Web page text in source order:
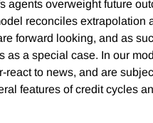
agents overweight future
reconciles extrapolation
forward looking, and as
as a special case. In our
to news, and are
features of credit cycles